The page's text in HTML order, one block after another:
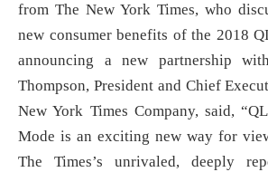
from The New York Times, who
new consumer benefits of the 2018
announcing a new partnership
Thompson, President and Chief
New York Times Company, said,
Mode is an exciting new way for
The Times’s unrivaled, deeply